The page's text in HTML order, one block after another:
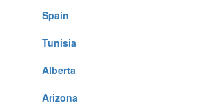
Spain
Tunisia
Alberta
Arizona